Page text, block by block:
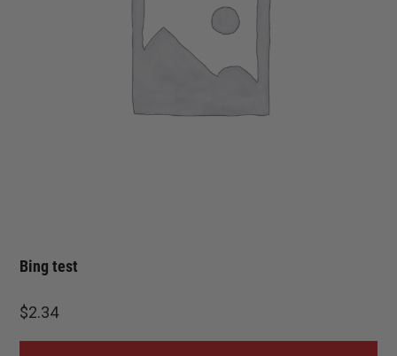
Bing test
$2.34